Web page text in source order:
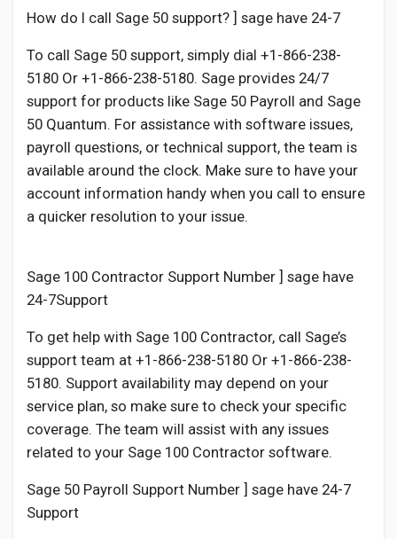
Launch Startup
Global News
Creator Award
Talkfever App
How do I call Sage 50 support? ] sage have 24-7
To call Sage 50 support, simply dial +1-866-238-
5180 Or +1-866-238-5180. Sage provides 24/7
support for products like Sage 50 Payroll and Sage
50 Quantum. For assistance with software issues,
payroll questions, or technical support, the team is
available around the clock. Make sure to have your
account information handy when you call to ensure
a quicker resolution to your issue.
Sage 100 Contractor Support Number ] sage have
24-7Support
To get help with Sage 100 Contractor, call Sage’s
support team at +1-866-238-5180 Or +1-866-238-
5180. Support availability may depend on your
service plan, so make sure to check your specific
coverage. The team will assist with any issues
related to your Sage 100 Contractor software.
Sage 50 Payroll Support Number ] sage have 24-7
Support